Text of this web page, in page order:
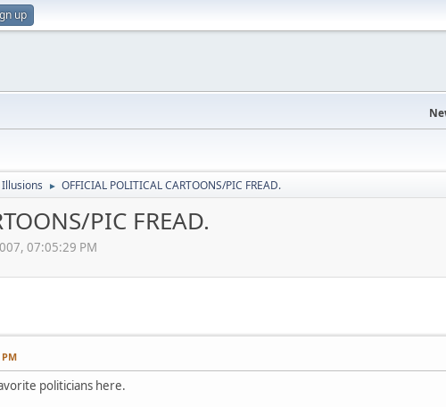
up
► OFFICIAL POLITICAL CARTOONS/PIC FREAD.
PIC FREAD.
07:05:29 PM
politicians here.